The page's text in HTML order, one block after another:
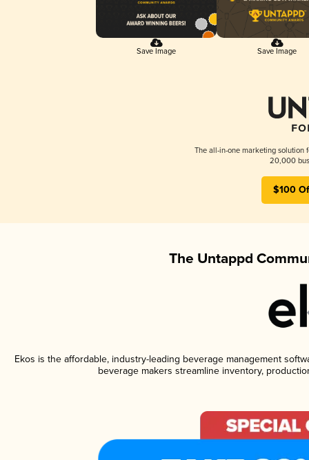
Save Image Save Image
The all-in-one marketing solution
20,000
$100
The Untappd
Ekos is the affordable, industry-leading beverage management
beverage makers streamline inventory,